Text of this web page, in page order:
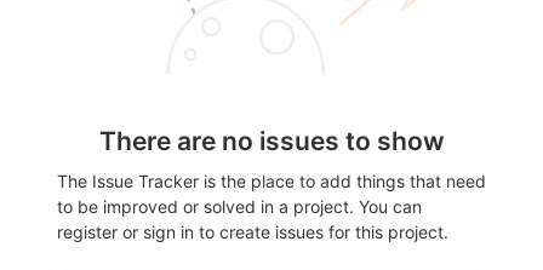
There are no issues to show
The Issue Tracker is the place to add things that need
to be improved or solved in a project. You can
register or sign in to create issues for this project.